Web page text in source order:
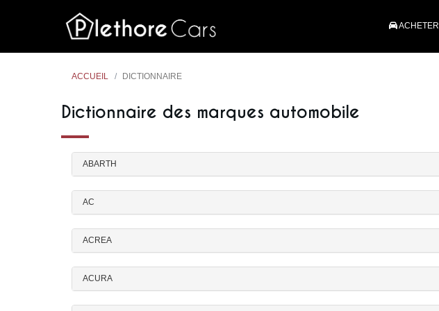
ACHETER
ACCUEIL DICTIONNAIRE
Dictionnaire des marques automobile
ABARTH
AC
ACREA
ACURA